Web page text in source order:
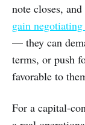
note closes,
gain negotiating
— they can
terms, or push
favorable to
For a capital-